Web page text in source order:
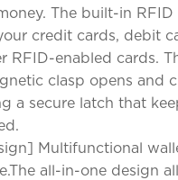
The built-in
credit cards, debit
RFID-enabled cards.
clasp opens and
a secure latch that
Multifunctional
all-in-one design